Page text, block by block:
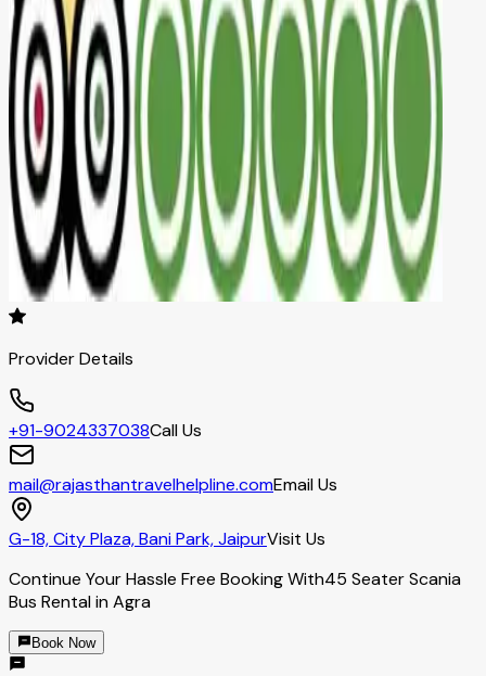
Provider Details
+91-9024337038Call Us
mail@rajasthantravelhelpline.comEmail Us
G-18, City Plaza, Bani Park, JaipurVisit Us
Continue Your Hassle Free Booking With45 Seater Scania
Bus Rental in Agra
Book Now